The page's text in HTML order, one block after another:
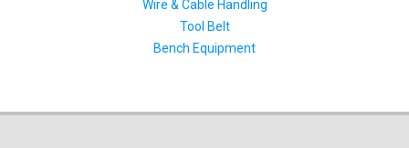
Wire & Cable Handling
Tool Belt
Bench Equipment